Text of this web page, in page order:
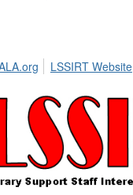
LSSIRT Website